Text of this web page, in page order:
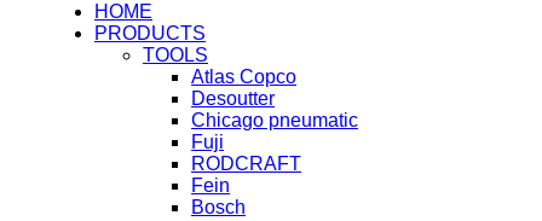
HOME
PRODUCTS
TOOLS
Atlas Copco
Desoutter
Chicago pneumatic
Fuji
RODCRAFT
Fein
Bosch